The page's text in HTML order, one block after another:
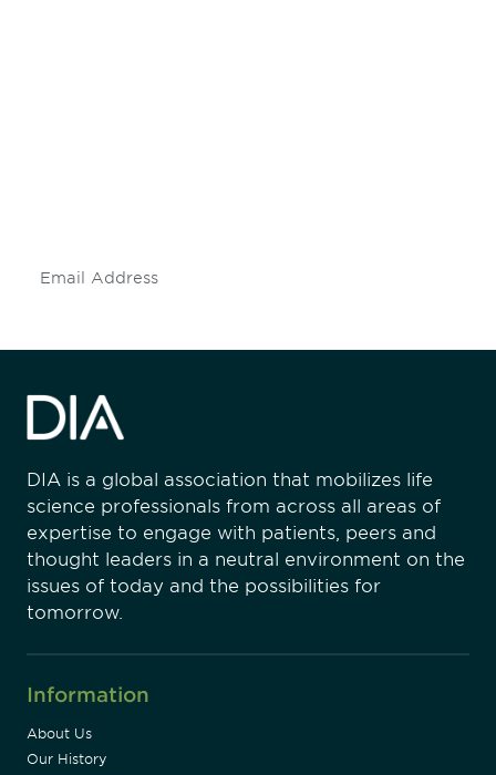
DIA is a global association that mobilizes life
science professionals from across all areas of
expertise to engage with patients, peers and
thought leaders in a neutral environment on the
issues of today and the possibilities for
tomorrow.
Information
About Us
Our History